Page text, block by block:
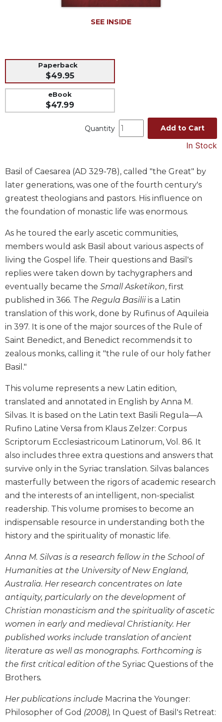
Liturgical
Studies
Liturgical
the
Church
Liturgy
and
Liturgy
in
History
Scripture
Biblical
Spirituality
Old
Testament
New
Testament
Scholarship
Little
Scripture
Study
The
Saint
John's
Bible
Bible
Commentaries
Wisdom
Commentary
Berit
Sacra
Pagina
New
Collegeville
Bible
Commentary
Theology
Ecclesiology
and
Church
and
SEE INSIDE
Paperback
$49.95
eBook
$47.99
Quantity Add to Cart
In Stock
Basil of Caesarea (AD 329-78), called "the Great" by
later generations, was one of the fourth century's
greatest theologians and pastors. His influence on
the foundation of monastic life was enormous.
As he toured the early ascetic communities,
members would ask Basil about various aspects of
living the Gospel life. Their questions and Basil's
replies were taken down by tachygraphers and
eventually became the Small Asketikon, first
published in 366. The Regula Basiliiis a Latin
translation of this work, done by Rufinus of Aquileia
in 397. It is one of the major sources of the Rule of
Saint Benedict, and Benedict recommends it to
zealous monks, calling it "the rule of our holy father
Basil."
This volume represents a new Latin edition,
translated and annotated in English by Anna M.
Silvas. It is based on the Latin text Basili Regula—A
Rufino Latine Versa from Klaus Zelzer: Corpus
Scriptorum Ecclesiastricoum Latinorum, Vol. 86. It
also includes three extra questions and answers that
survive only in the Syriac translation. Silvas balances
masterfully between the rigors of academic research
and the interests of an intelligent, non-specialist
readership. This volume promises to become an
indispensable resource in understanding both the
history and the spirituality of monastic life.
Anna M. Silvas is a research fellow in the School of
Humanities at the University of New England,
Australia. Her research concentrates on late
antiquity, particularly on the development of
Christian monasticism and the spirituality of ascetic
women in early and medieval Christianity. Her
published works include translation of ancient
literature as well as monographs. Forthcoming is
the first critical edition of the Syriac Questions of the
Brothers.
Her publications include Macrina the Younger:
Philosopher of God (2008), In Quest of Basil's Retreat: